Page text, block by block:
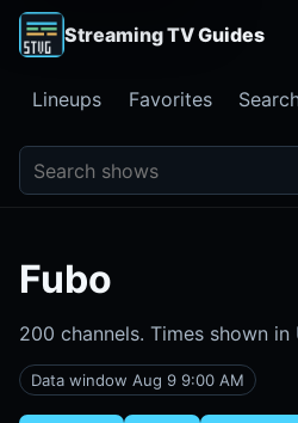
Streaming TV Guides
Lineups Favorites
Search shows
Fubo
200 channels. Times shown in
Data window Aug 9 9:00 AM